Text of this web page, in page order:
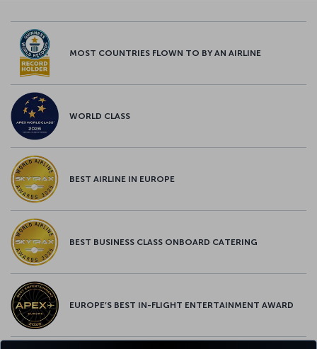
MOST COUNTRIES FLOWN TO BY AN AIRLINE
WORLD CLASS
BEST AIRLINE IN EUROPE
BEST BUSINESS CLASS ONBOARD CATERING
EUROPE’S BEST IN-FLIGHT ENTERTAINMENT AWARD